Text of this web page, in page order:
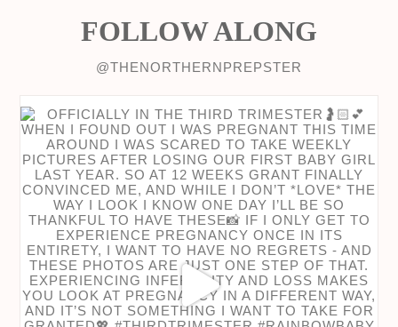
FOLLOW ALONG
@THENORTHERNPREPSTER